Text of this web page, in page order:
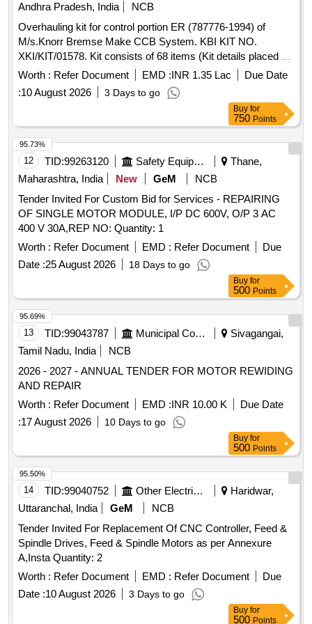
Insulator (Procelian), 36kV VCB Pull Rod
Andhra Pradesh, India
NCB
Overhauling kit for control portion ER (787776-1994) of
M/s.Knorr Bremse Make CCB System. KBI KIT NO.
XKI/KIT/01578. Kit consists of 68 items (Kit details placed as
per attached Annexure.) . Overhauling kit for control portion
ER (787776-1994) of M/s.Knorr Bremse Make CCB Sys
tem. KBI KIT NO. XKI/KIT/01578. Kit consists of 68 items
(Kit details placed as per attached Annexure.) [ Warranty
Period: 30 Months after the date of delivery ] [Quantity
Tolerance (+/-): 5 %age , Item Category : Normal , Total PO
value variation Permitt ed: Max 8 lacs ] ]
Worth : Refer Document EMD :INR 1.35 Lac
Due Date
:10 August 2026 3 Days to go
Buy for
750 Points
12 TID:99263120 Safety Equipment\explosives
Thane,
Maharashtra, India
New GeM
NCB
Tender Invited For Custom Bid for Services - REPAIRING
OF SINGLE MOTOR MODULE, I/P DC 600V, O/P 3 AC
400 V 30A,REP NO: Quantity: 1
Worth : Refer Document EMD : Refer Document
Due
Date :25 August 2026 18 Days to go
95.73%
Buy for
500 Points
13 TID:99043787 Municipal Corporations
Sivagangai,
Tamil Nadu, India
NCB
2026 - 2027 - ANNUAL TENDER FOR MOTOR REWIDING
AND REPAIR
Worth : Refer Document EMD :INR 10.00 K
Due Date
:17 August 2026 10 Days to go
95.69%
Buy for
500 Points
14 TID:99040752 Other Electrical Products
Haridwar,
Uttaranchal, India
GeM
NCB
Tender Invited For Replacement Of CNC Controller, Feed &
Spindle Drives, Feed & Spindle Motors as per Annexure
A,Insta Quantity: 2
Worth : Refer Document EMD : Refer Document
Due
Date :10 August 2026 3 Days to go
95.50%
Buy for
500 Points